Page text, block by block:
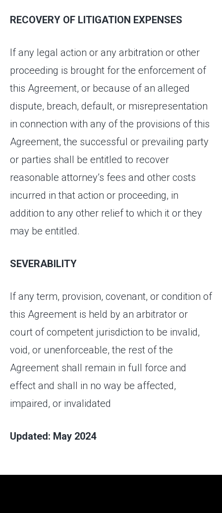
RECOVERY OF LITIGATION EXPENSES
If any legal action or any arbitration or other
proceeding is brought for the enforcement of
this Agreement, or because of an alleged
dispute, breach, default, or misrepresentation
in connection with any of the provisions of this
Agreement, the successful or prevailing party
or parties shall be entitled to recover
reasonable attorney’s fees and other costs
incurred in that action or proceeding, in
addition to any other relief to which it or they
may be entitled.
SEVERABILITY
If any term, provision, covenant, or condition of
this Agreement is held by an arbitrator or
court of competent jurisdiction to be invalid,
void, or unenforceable, the rest of the
Agreement shall remain in full force and
effect and shall in no way be affected,
impaired, or invalidated
Updated: May 2024